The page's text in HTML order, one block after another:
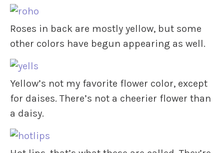
Roses in back are mostly yellow, but some
other colors have begun appearing as well.
Yellow’s not my favorite flower color, except
for daises. There’s not a cheerier flower than
a daisy.